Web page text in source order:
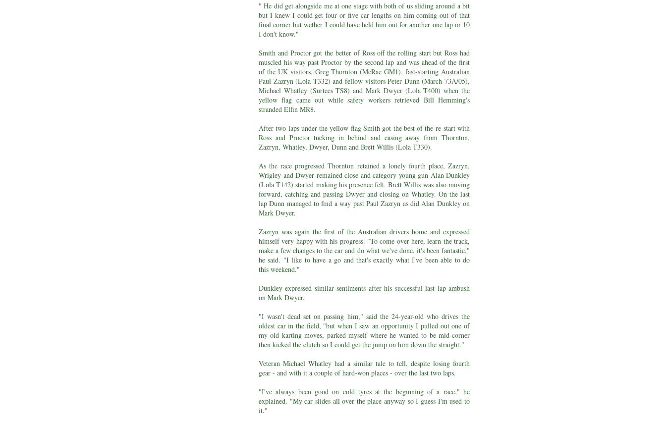
" He did get alongside me at one stage with both of us sliding around a bit
but I knew I could get four or five car lengths on him coming out of that
final corner but wether I could have held him out for another one lap or 10
I don't know."
Smith and Proctor got the better of Ross off the rolling start but Ross had
muscled his way past Proctor by the second lap and was ahead of the first
of the UK visitors, Greg Thornton (McRae GM1), fast-starting Australian
Paul Zazryn (Lola T332) and fellow visitors Peter Dunn (March 73A/05),
Michael Whatley (Surtees TS8) and Mark Dwyer (Lola T400) when the
yellow flag came out while safety workers retrieved Bill Hemming's
stranded Elfin MR8.
After two laps under the yellow flag Smith got the best of the re-start with
Ross and Proctor tucking in behind and easing away from Thornton,
Zazryn, Whatley, Dwyer, Dunn and Brett Willis (Lola T330).
As the race progressed Thornton retained a lonely fourth place, Zazryn,
Wrigley and Dwyer remained close and category young gun Alan Dunkley
(Lola T142) started making his presence felt. Brett Willis was also moving
forward, catching and passing Dwyer and closing on Whatley. On the last
lap Dunn managed to find a way past Paul Zazryn as did Alan Dunkley on
Mark Dwyer.
Zazryn was again the first of the Australian drivers home and expressed
himself very happy with his progress. "To come over here, learn the track,
make a few changes to the car and do what we've done, it's been fantastic,"
he said. "I like to have a go and that's exactly what I've been able to do
this weekend."
Dunkley expressed similar sentiments after his successful last lap ambush
on Mark Dwyer.
"I wasn't dead set on passing him," said the 24-year-old who drives the
oldest car in the field, "but when I saw an opportunity I pulled out one of
my old karting moves, parked myself where he wanted to be mid-corner
then kicked the clutch so I could get the jump on him down the straight."
Veteran Michael Whatley had a similar tale to tell, despite losing fourth
gear - and with it a couple of hard-won places - over the last two laps.
"I've always been good on cold tyres at the beginning of a race," he
explained. "My car slides all over the place anyway so I guess I'm used to
it."